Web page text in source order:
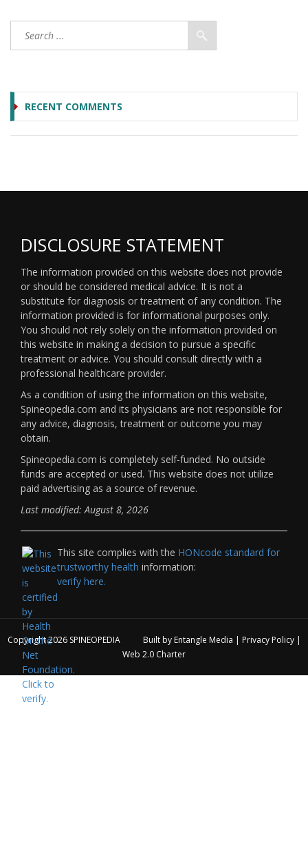
RECENT COMMENTS
DISCLOSURE STATEMENT
The information provided on this website does not provide
or should be considered medical advice. It is not a
substitute for diagnosis or treatment of any condition. The
information provided is for informational purposes only.
You should not rely solely on the information provided on
this website in making a decision to pursue a specific
treatment or advice. You should consult directly with a
professional healthcare provider.
As a condition of using the information on this website,
Spineopedia.com and its physicians are not responsible for
any advice, diagnosis, treatment or outcome you may
obtain.
Spineopedia.com is completely self-funded. No outside
funds are accepted or used. This website does not utilize
paid advertising as a source of revenue.
Last modified: August 8, 2026
This site complies with the HONcode standard for
trustworthy health information:
verify here.
Copyright 2026 SPINEOPEDIA Built by Entangle Media | Privacy Policy|
Web 2.0 Charter